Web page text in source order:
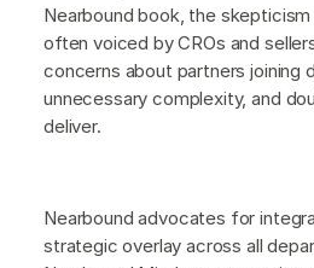
Nearbound book, the
often voiced by CROs and
concerns about partners joining
unnecessary complexity, and
deliver.
Nearbound advocates for
strategic overlay across all